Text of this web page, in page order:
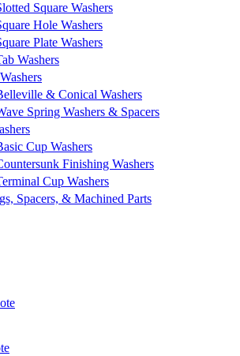
Square Washers
Hole Washers
Plate Washers
Washers
& Conical Washers
Spring Washers & Spacers
Cup Washers
Finishing Washers
Cup Washers
Spacers, & Machined Parts